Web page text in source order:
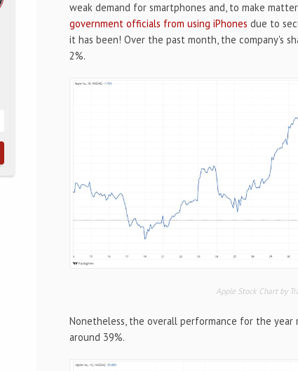
weak demand for smartphones and, to make
government officials from using iPhones due to
it has been! Over the past month, the company's
2%.
Apple Stock Chart by
Nonetheless, the overall performance for the year
around 39%.